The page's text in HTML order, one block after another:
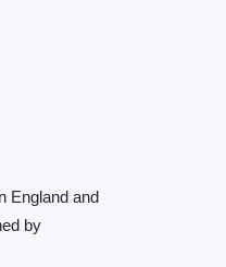
England and
by